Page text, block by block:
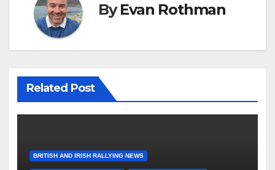
ByEvan Rothman
Related Post
BRITISH AND IRISH RALLYING NEWS